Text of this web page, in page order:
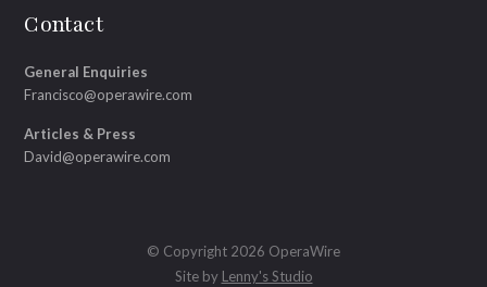
Contact
General Enquiries
Francisco@operawire.com
Articles & Press
David@operawire.com
© Copyright 2026 OperaWire
Site by Lenny's Studio